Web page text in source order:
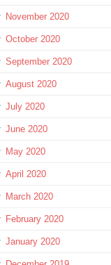
November 2020
October 2020
September 2020
August 2020
July 2020
June 2020
May 2020
April 2020
March 2020
February 2020
January 2020